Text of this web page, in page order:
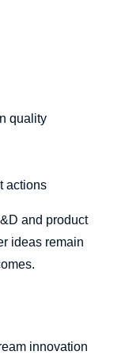
quality
actions
and product
ideas remain
innovation